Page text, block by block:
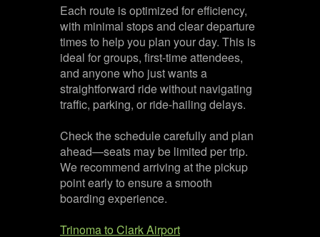
Each route is optimized for efficiency,
with minimal stops and clear departure
times to help you plan your day. This is
ideal for groups, first-time attendees,
and anyone who just wants a
straightforward ride without navigating
traffic, parking, or ride-hailing delays.
Check the schedule carefully and plan
ahead—seats may be limited per trip.
We recommend arriving at the pickup
point early to ensure a smooth
boarding experience.
Trinoma to Clark Airport